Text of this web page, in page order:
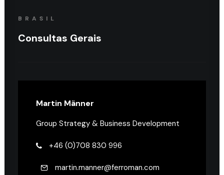
BRASIL
Consultas Gerais
Martin Männer
Group Strategy & Business Development
+46 (0)708 830 996
martin.manner@ferroman.com